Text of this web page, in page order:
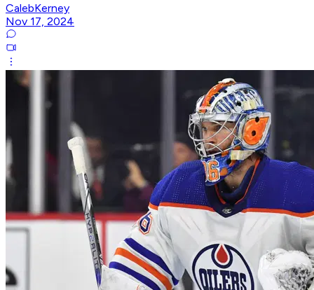
CalebKerney
Nov 17, 2024